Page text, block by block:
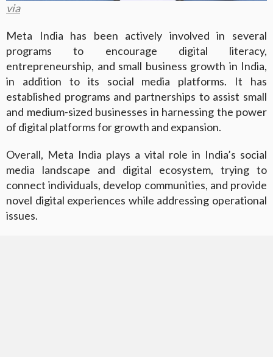
via
Meta India has been actively involved in several
programs to encourage digital literacy,
entrepreneurship, and small business growth in India,
in addition to its social media platforms. It has
established programs and partnerships to assist small
and medium-sized businesses in harnessing the power
of digital platforms for growth and expansion.
Overall, Meta India plays a vital role in India’s social
media landscape and digital ecosystem, trying to
connect individuals, develop communities, and provide
novel digital experiences while addressing operational
issues.